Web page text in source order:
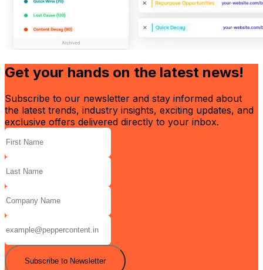
Get your hands on the latest news!
Subscribe to our newsletter and stay informed about
the latest trends, industry insights, exciting updates, and
exclusive offers delivered directly to your inbox.
Subscribe to Newsletter